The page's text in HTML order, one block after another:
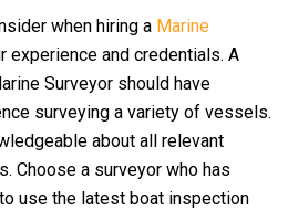
when hiring a Marine
experience and credentials. A
Surveyor should have
surveying a variety of vessels.
about all relevant
Choose a surveyor who has
use the latest boat inspection